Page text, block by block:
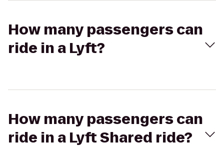
How many passengers can
ride in a Lyft?
How many passengers can
ride in a Lyft Shared ride?